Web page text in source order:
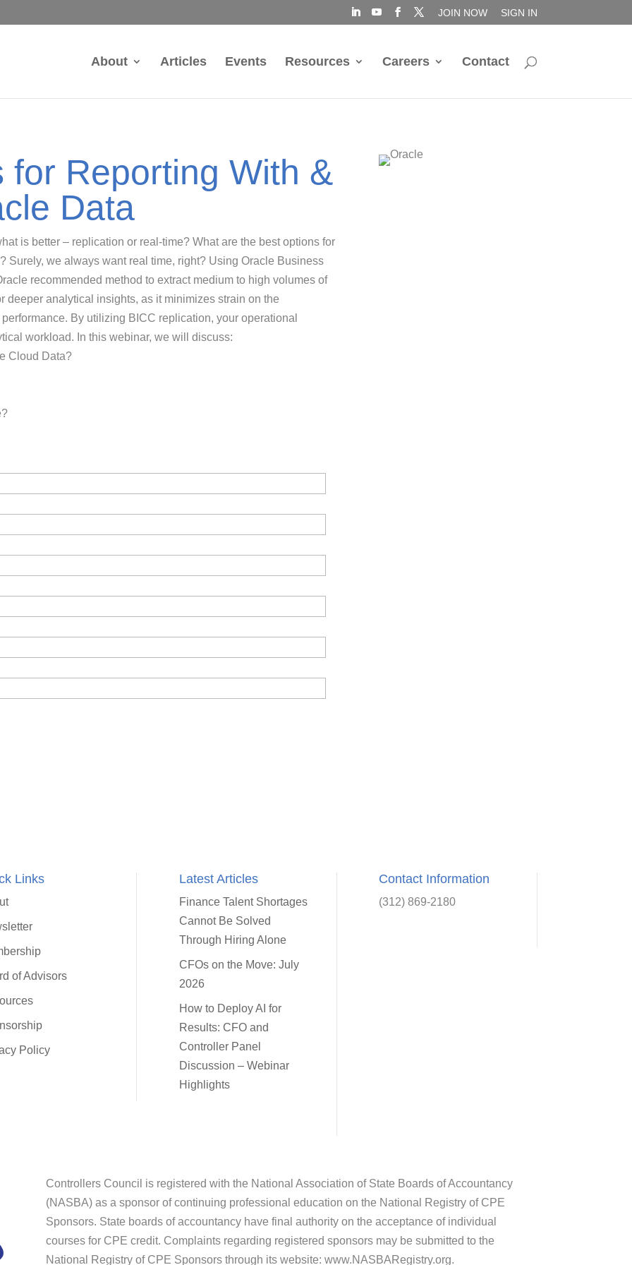
JOIN NOW SIGN IN
About Articles Events Resources Careers Contact
for Reporting With &
Data
is better – replication or real-time? What are the best options for
Surely, we always want real time, right? Using Oracle Business
recommended method to extract medium to high volumes of
deeper analytical insights, as it minimizes strain on the
By utilizing BICC replication, your operational
workload. In this webinar, we will discuss:
Cloud Data?
Links
of Advisors
Policy
Latest Articles
Finance Talent Shortages
Cannot Be Solved
Through Hiring Alone
CFOs on the Move: July
2026
How to Deploy AI for
Results: CFO and
Controller Panel
Discussion – Webinar
Highlights
Contact Information
(312) 869-2180
Controllers Council is registered with the National Association of State Boards of Accountancy
(NASBA) as a sponsor of continuing professional education on the National Registry of CPE
Sponsors. State boards of accountancy have final authority on the acceptance of individual
courses for CPE credit. Complaints regarding registered sponsors may be submitted to the
National Registry of CPE Sponsors through its website: www.NASBARegistry.org.